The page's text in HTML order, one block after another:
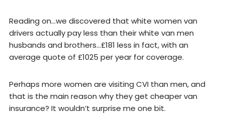
Reading on…we discovered that white women van
drivers actually pay less than their white van men
husbands and brothers…£181 less in fact, with an
average quote of £1025 per year for coverage.
Perhaps more women are visiting CVI than men, and
that is the main reason why they get cheaper van
insurance? It wouldn’t surprise me one bit.